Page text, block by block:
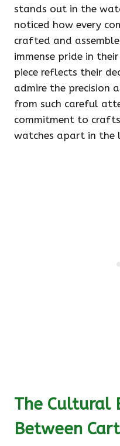
stands out in the
noticed how every
crafted and
immense pride in
piece reflects their
admire the precision
from such careful
commitment to
watches apart in the
The Cultural
Between